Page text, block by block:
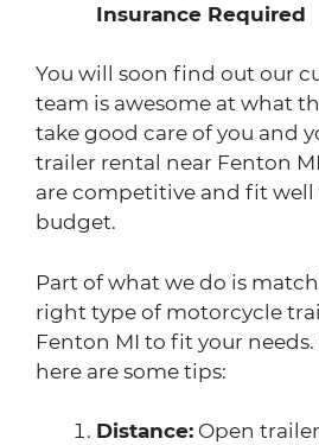
Insurance Required
You will soon find out our
team is awesome at what
take good care of you and
trailer rental near Fenton
are competitive and fit
budget.
Part of what we do is
right type of motorcycle
Fenton MI to fit your
here are some tips:
Distance: Open